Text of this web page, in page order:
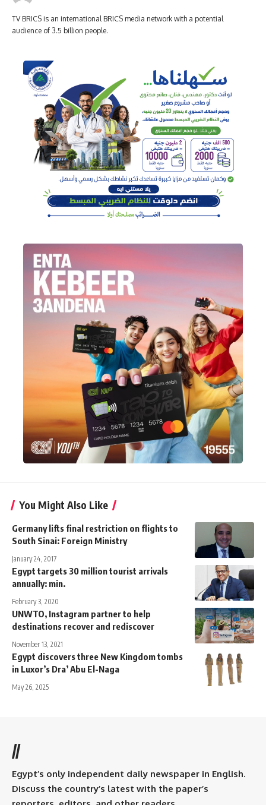
TV BRICS is an international BRICS media network with a potential
audience of 3.5 billion people.
You Might Also Like
Germany lifts final restriction on flights to
South Sinai: Foreign Ministry
January 24, 2017
Egypt targets 30 million tourist arrivals
annually: min.
February 3, 2020
UNWTO, Instagram partner to help
destinations recover and rediscover
November 13, 2021
Egypt discovers three New Kingdom tombs
in Luxor’s Dra’ Abu El-Naga
May 26, 2025
//
Egypt’s only independent daily newspaper in English.
Discuss the country’s latest with the paper’s